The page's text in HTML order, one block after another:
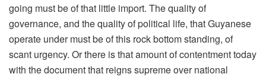
going must be of that little import. The quality of
governance, and the quality of political life, that Guyanese
operate under must be of this rock bottom standing, of
scant urgency. Or there is that amount of contentment today
with the document that reigns supreme over national